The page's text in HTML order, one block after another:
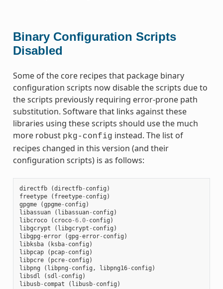
Binary Configuration Scripts
Disabled
Some of the core recipes that package binary
configuration scripts now disable the scripts due to
the scripts previously requiring error-prone path
substitution. Software that links against these
libraries using these scripts should use the much
more robust pkg-config instead. The list of
recipes changed in this version (and their
configuration scripts) is as follows:
directfb (directfb- config )
freetype
( freetype- config )
gpgme
(gpgme- config )
libassuan
( libassuan- config )
libcroco
( croco-6.0- config )
libgcrypt
( libgcrypt - config )
libgpg -error (gpg -error- config )
libksba
( ksba- config )
libpcap
( pcap- config )
libpcre
( pcre- config )
libpng
( libpng - config , libpng16- config )
libsdl
( sdl - config )
libusb- compat ( libusb- config )